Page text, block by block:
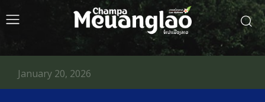
January 20, 2026